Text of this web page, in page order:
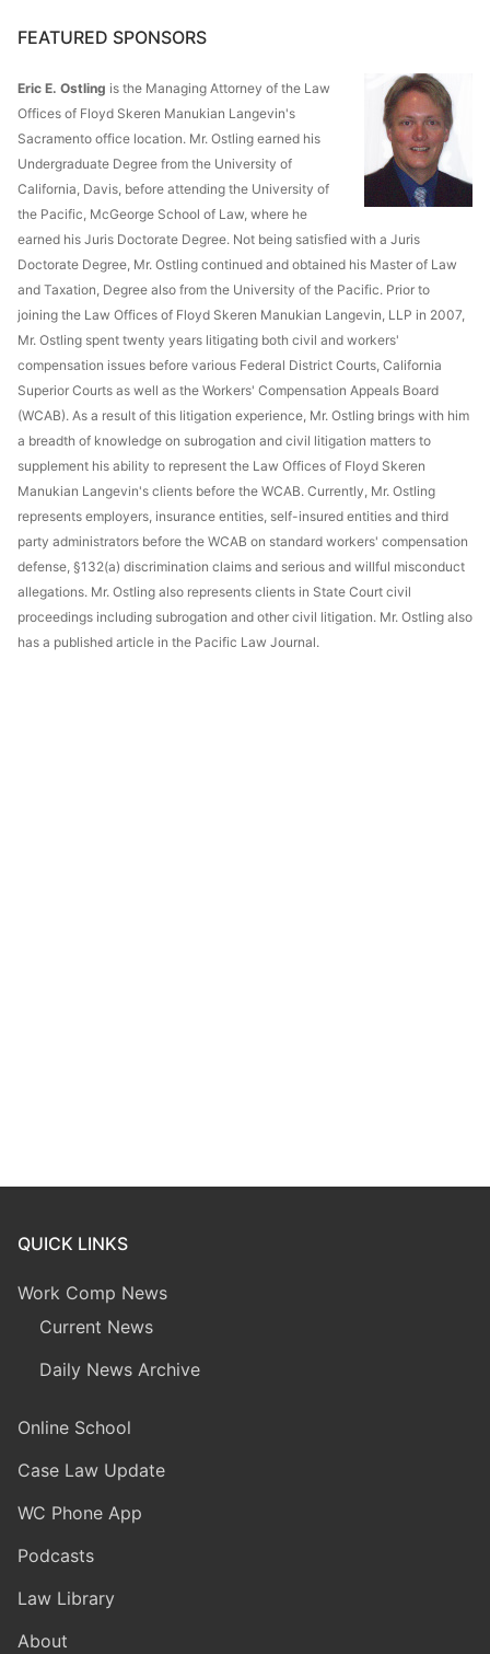
FEATURED SPONSORS
Eric E. Ostling is the Managing Attorney of the Law
Offices of Floyd Skeren Manukian Langevin's
Sacramento office location. Mr. Ostling earned his
Undergraduate Degree from the University of
California, Davis, before attending the University of
the Pacific, McGeorge School of Law, where he
earned his Juris Doctorate Degree. Not being satisfied with a Juris
Doctorate Degree, Mr. Ostling continued and obtained his Master of Law
and Taxation, Degree also from the University of the Pacific. Prior to
joining the Law Offices of Floyd Skeren Manukian Langevin, LLP in 2007,
Mr. Ostling spent twenty years litigating both civil and workers'
compensation issues before various Federal District Courts, California
Superior Courts as well as the Workers' Compensation Appeals Board
(WCAB). As a result of this litigation experience, Mr. Ostling brings with him
a breadth of knowledge on subrogation and civil litigation matters to
supplement his ability to represent the Law Offices of Floyd Skeren
Manukian Langevin's clients before the WCAB. Currently, Mr. Ostling
represents employers, insurance entities, self-insured entities and third
party administrators before the WCAB on standard workers' compensation
defense, §132(a) discrimination claims and serious and willful misconduct
allegations. Mr. Ostling also represents clients in State Court civil
proceedings including subrogation and other civil litigation. Mr. Ostling also
has a published article in the Pacific Law Journal.
QUICK LINKS
Work Comp News
Current News
Daily News Archive
Online School
Case Law Update
WC Phone App
Podcasts
Law Library
About